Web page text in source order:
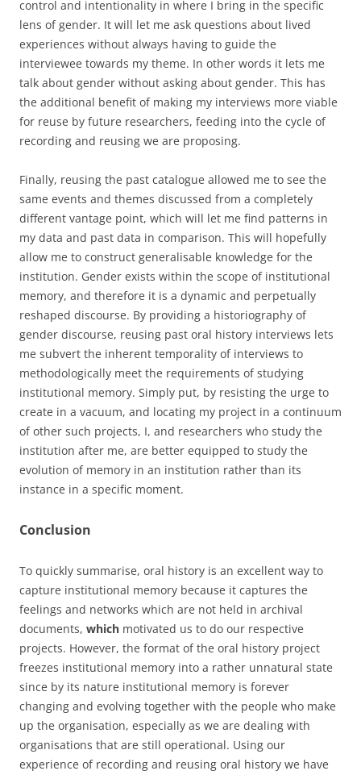
control and intentionality in where I bring in the specific
lens of gender. It will let me ask questions about lived
experiences without always having to guide the
interviewee towards my theme. In other words it lets me
talk about gender without asking about gender. This has
the additional benefit of making my interviews more viable
for reuse by future researchers, feeding into the cycle of
recording and reusing we are proposing.
Finally, reusing the past catalogue allowed me to see the
same events and themes discussed from a completely
different vantage point, which will let me find patterns in
my data and past data in comparison. This will hopefully
allow me to construct generalisable knowledge for the
institution. Gender exists within the scope of institutional
memory, and therefore it is a dynamic and perpetually
reshaped discourse. By providing a historiography of
gender discourse, reusing past oral history interviews lets
me subvert the inherent temporality of interviews to
methodologically meet the requirements of studying
institutional memory. Simply put, by resisting the urge to
create in a vacuum, and locating my project in a continuum
of other such projects, I, and researchers who study the
institution after me, are better equipped to study the
evolution of memory in an institution rather than its
instance in a specific moment.
Conclusion
To quickly summarise, oral history is an excellent way to
capture institutional memory because it captures the
feelings and networks which are not held in archival
documents, which motivated us to do our respective
projects. However, the format of the oral history project
freezes institutional memory into a rather unnatural state
since by its nature institutional memory is forever
changing and evolving together with the people who make
up the organisation, especially as we are dealing with
organisations that are still operational. Using our
experience of recording and reusing oral history we have